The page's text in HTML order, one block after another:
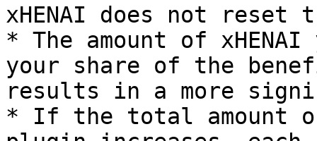
xHENAI does not reset
* The amount of
your share of the
results in a more
* If the total amount